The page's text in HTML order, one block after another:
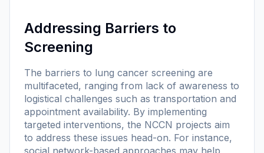
Addressing Barriers to
Screening
The barriers to lung cancer screening are
multifaceted, ranging from lack of awareness to
logistical challenges such as transportation and
appointment availability. By implementing
targeted interventions, the NCCN projects aim
to address these issues head-on. For instance,
social network-based approaches may help